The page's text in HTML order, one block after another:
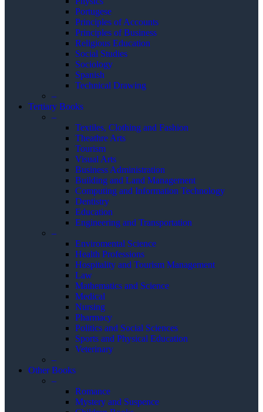
Portugese
Principles of Accounts
Principles of Business
Religious Education
Social Studies
Sociology
Spanish
Technical Drawing
–
Tertiary Books
–
Textiles, Clothing and Fashion
Theathre Arts
Tourism
Visual Arts
Business Administration
Building and Land Management
Computing and Information Technology
Dentistry
Education
Engineering and Transportation
–
Enviromental Science
Health Professions
Hospitality and Tourism Management
Law
Mathematics and Science
Medical
Nursing
Pharmacy
Politics and Social Sciences
Sports and Physical Education
Veterinary
–
Other Books
–
Romance
Mystery and Suspence